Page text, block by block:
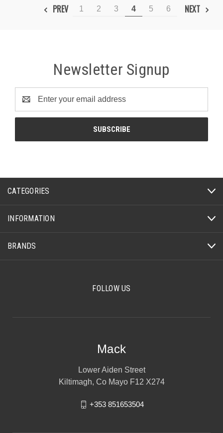
PREV 1 2 3 4 5 6 NEXT
Newsletter Signup
Address
CATEGORIES
INFORMATION
BRANDS
FOLLOW US
Mack
Lower Aiden Street
Kiltimagh, Co Mayo F12 X274
+353 851653504